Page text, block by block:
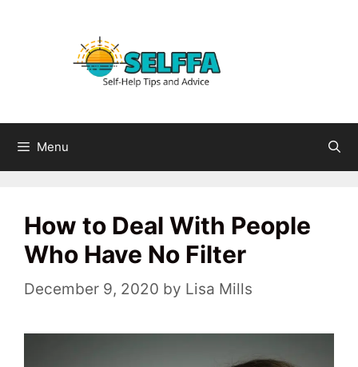
Menu
How to Deal With People
Who Have No Filter
December 9, 2020 by Lisa Mills